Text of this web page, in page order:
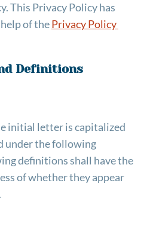
This Privacy Policy has
of thePrivacy Policy
Definitions
initial letter is capitalized
under the following
definitions shall have the
of whether they appear